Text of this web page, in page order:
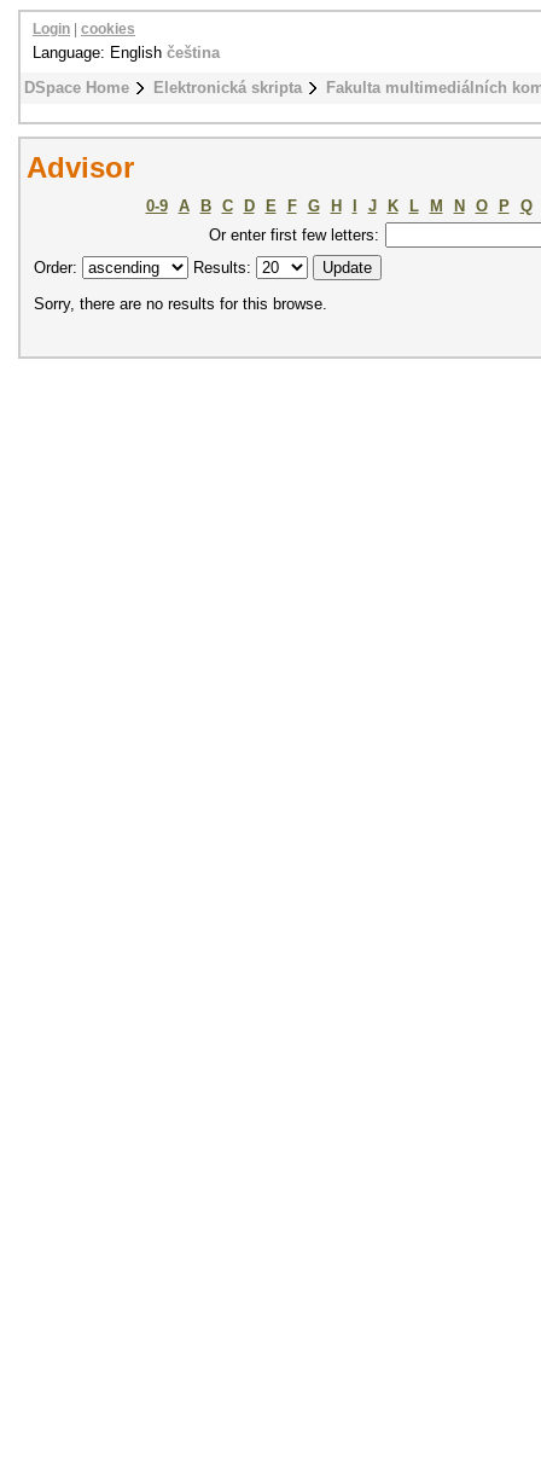
DSpace Home Elektronická skripta Fakulta multimediálních
Login cookies
Language: English čeština
Advisor
0-9 A B C D E F G H J K L M N O P
Q
Or enter first few letters:
Order:
Results:
Sorry, there are no results for this browse.